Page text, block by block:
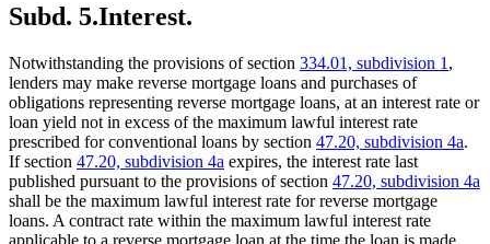
Subd. 5.Interest.
Notwithstanding the provisions of section 334.01, subdivision 1 ,
lenders may make reverse mortgage loans and purchases of
obligations representing reverse mortgage loans, at an interest rate or
loan yield not in excess of the maximum lawful interest rate
prescribed for conventional loans by section 47.20, subdivision 4a.
If section 47.20, subdivision 4a expires, the interest rate last
published pursuant to the provisions of section 47.20, subdivision 4a
shall be the maximum lawful interest rate for reverse mortgage
loans. A contract rate within the maximum lawful interest rate
applicable to a reverse mortgage loan at the time the loan is made